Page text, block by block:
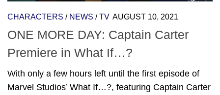
CHARACTERS / NEWS /TV AUGUST 10, 2021
ONE MORE DAY: Captain Carter
Premiere in What If…?
With only a few hours left until the first episode of
Marvel Studios’ What If…?, featuring Captain Carter